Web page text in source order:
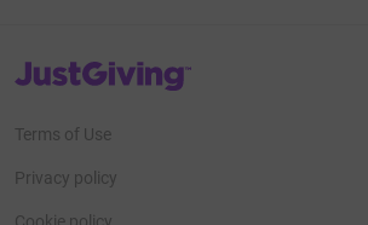
JustGiving’s homepage
Terms of Use
Privacy policy